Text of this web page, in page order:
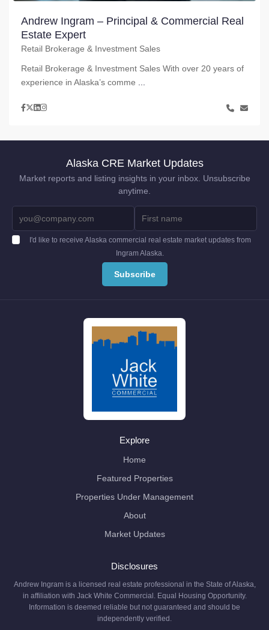
Andrew Ingram – Principal & Commercial Real
Estate Expert
Retail Brokerage & Investment Sales
Retail Brokerage & Investment Sales With over 20 years of
experience in Alaska’s comme
Alaska CRE Market Updates
Market reports and listing insights in your inbox. Unsubscribe
anytime.
I'd like to receive Alaska commercial real estate market updates from
Ingram Alaska.
Explore
Home
Featured Properties
Properties Under Management
About
Market Updates
Disclosures
Andrew Ingram is a licensed real estate professional in the State of Alaska,
in affiliation with Jack White Commercial. Equal Housing Opportunity.
Information is deemed reliable but not guaranteed and should be
independently verified.